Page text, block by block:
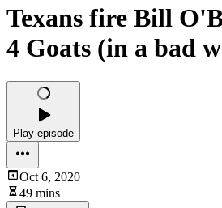
Texans fire Bill
4 Goats (in a bad
Play episode
Oct 6, 2020
49 mins